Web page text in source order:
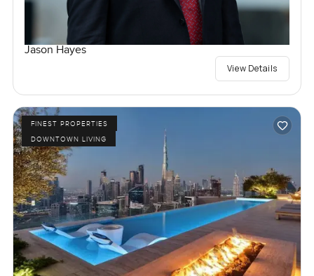
Jason Hayes
View Details
FINEST PROPERTIES
DOWNTOWN LIVING